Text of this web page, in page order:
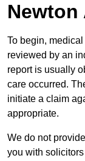
Newton
To begin,
reviewed by an
report is usually
care occurred.
initiate a claim
appropriate.
We do not
you with